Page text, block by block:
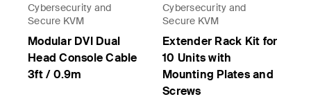
Cybersecurity and
Secure KVM
Modular DVI Dual
Head Console Cable
3ft / 0.9m
Cybersecurity and
Secure KVM
Extender Rack Kit for
10 Units with
Mounting Plates and
Screws